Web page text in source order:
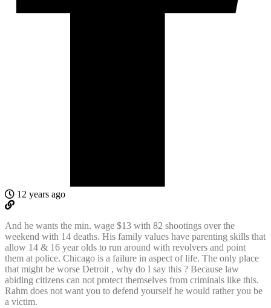
12 years ago
And he wants the min. wage $13 with 82 shootings over the
weekend with 14 deaths. His family values have parenting skills that
allow 14 & 16 year olds to run around with revolvers and point
them at police. Chicago is a failure in aspect of life. The only place
that might be worse Detroit , why do I say this ? Because law
abiding citizens can not protect themselves from criminals like this.
Rahm does not want you to defend yourself he would rather you be
a victim.